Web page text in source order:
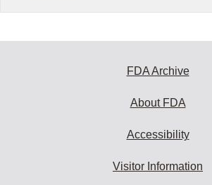
FDA Archive
About FDA
Accessibility
Visitor Information